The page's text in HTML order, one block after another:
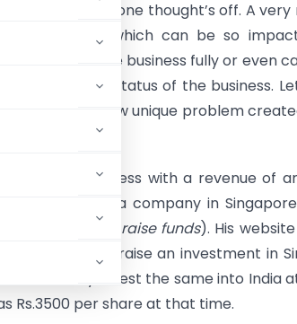
which no one thought’s off. A
problem which can be so
can disrupt the business fully or even
going concern status of the business.
this very new unique problem
business with a revenue of
controlled by a company in
India to raise funds). His
to this, they raise an investment in
they invest the same into India at
Rs.3500 per share at that time.